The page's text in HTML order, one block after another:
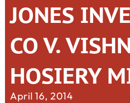
JONES
CO V.
HOSIERY
April 16, 2014